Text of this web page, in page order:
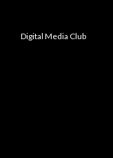
Digital Media Club